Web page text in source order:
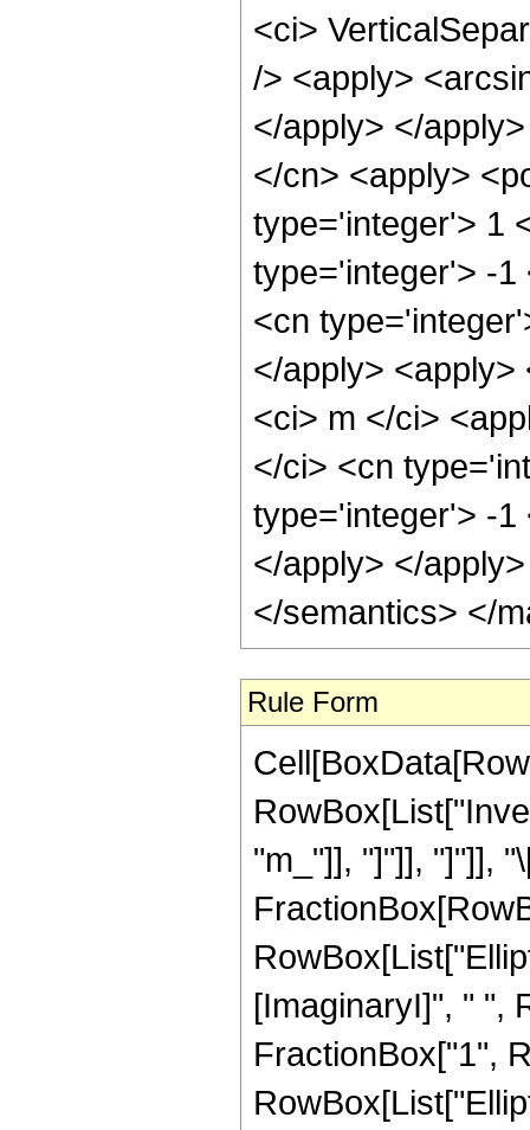
<ci>
/> <apply>
</apply> </
</cn> <apply>
type='integer'> 1
type='integer'> -1
<cn
</apply> <apply>
<ci> m </ci>
</ci> <cn
type='integer'> -1
</apply> </
</semantics> </
Rule Form
"m_"]], "]"]], "]"]],
[ImaginaryI]", " ",
FractionBox["1",